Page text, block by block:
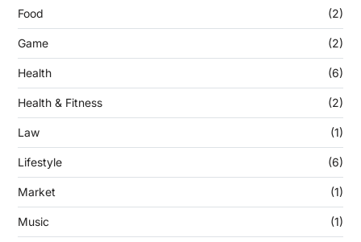
Food (2)
Game (2)
Health (6)
Health & Fitness (2)
Law (1)
Lifestyle (6)
Market (1)
Music (1)